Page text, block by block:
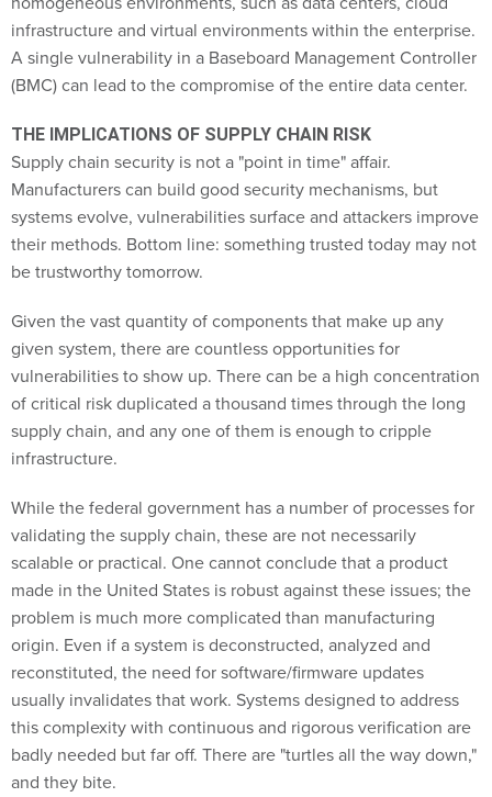
infrastructure and virtual environments within the enterprise.
A single vulnerability in a Baseboard Management Controller
(BMC) can lead to the compromise of the entire data center.
THE IMPLICATIONS OF SUPPLY CHAIN RISK
Supply chain security is not a "point in time" affair.
Manufacturers can build good security mechanisms, but
systems evolve, vulnerabilities surface and attackers improve
their methods. Bottom line: something trusted today may not
be trustworthy tomorrow.
Given the vast quantity of components that make up any
given system, there are countless opportunities for
vulnerabilities to show up. There can be a high concentration
of critical risk duplicated a thousand times through the long
supply chain, and any one of them is enough to cripple
infrastructure.
While the federal government has a number of processes for
validating the supply chain, these are not necessarily
scalable or practical. One cannot conclude that a product
made in the United States is robust against these issues; the
problem is much more complicated than manufacturing
origin. Even if a system is deconstructed, analyzed and
reconstituted, the need for software/firmware updates
usually invalidates that work. Systems designed to address
this complexity with continuous and rigorous verification are
badly needed but far off. There are "turtles all the way down,"
and they bite.